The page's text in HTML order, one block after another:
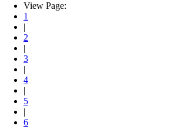
View Page:
1
|
2
|
3
|
4
|
5
|
6